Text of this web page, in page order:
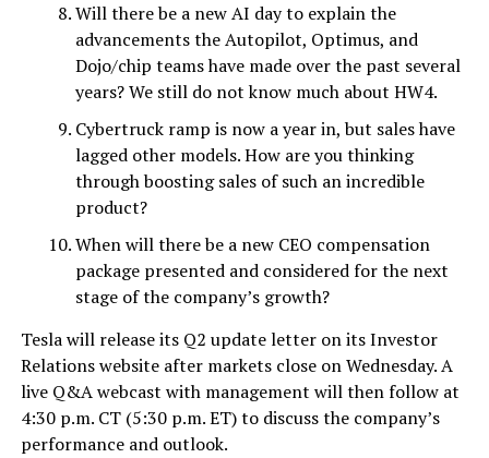
Will there be a new AI day to explain the
advancements the Autopilot, Optimus, and
Dojo/chip teams have made over the past several
years? We still do not know much about HW4.
Cybertruck ramp is now a year in, but sales have
lagged other models. How are you thinking
through boosting sales of such an incredible
product?
When will there be a new CEO compensation
package presented and considered for the next
stage of the company’s growth?
Tesla will release its Q2 update letter on its Investor
Relations website after markets close on Wednesday. A
live Q&A webcast with management will then follow at
4:30 p.m. CT (5:30 p.m. ET) to discuss the company’s
performance and outlook.